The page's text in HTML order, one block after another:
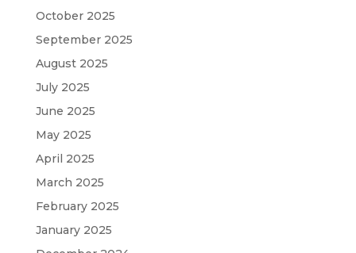
October 2025
September 2025
August 2025
July 2025
June 2025
May 2025
April 2025
March 2025
February 2025
January 2025